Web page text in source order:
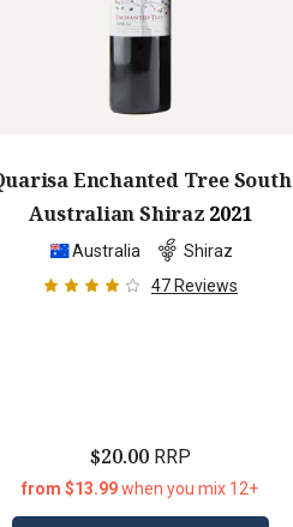
Enchanted Tree South
Australian Shiraz 2021
Australia
Shiraz
47 Reviews
$20.00RRP
from $13.99when you mix 12+